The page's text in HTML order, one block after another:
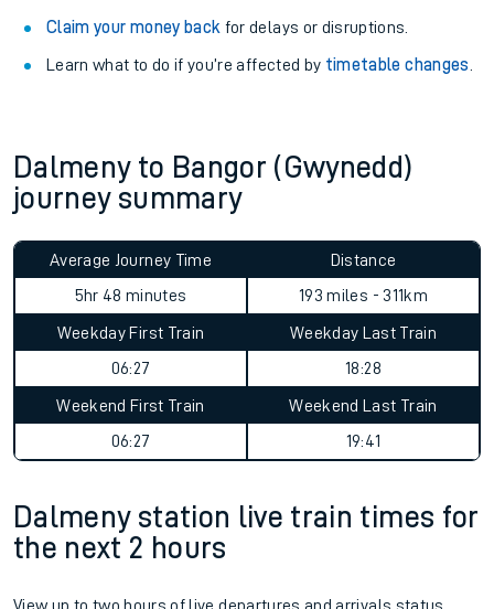
Claim your money back for delays or disruptions.
Learn what to do if you’re affected by timetable changes
Dalmeny to Bangor (Gwynedd)
journey summary
Average Journey Time
5hr 48 minutes
Distance
193 miles - 311km
Weekday First Train
06:27
Weekday Last Train
18:28
Weekend First Train
06:27
Weekend Last Train
19:41
Dalmeny station live train times for
the next 2 hours